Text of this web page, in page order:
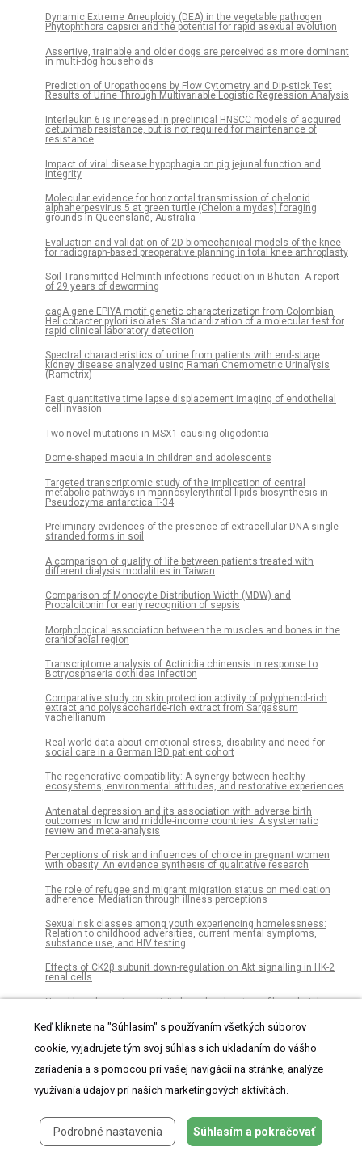
Dynamic Extreme Aneuploidy (DEA) in the vegetable pathogen
Phytophthora capsici and the potential for rapid asexual evolution
Assertive, trainable and older dogs are perceived as more dominant
in multi-dog households
Prediction of Uropathogens by Flow Cytometry and Dip-stick Test
Results of Urine Through Multivariable Logistic Regression Analysis
Interleukin 6 is increased in preclinical HNSCC models of acquired
cetuximab resistance, but is not required for maintenance of
resistance
Impact of viral disease hypophagia on pig jejunal function and
integrity
Molecular evidence for horizontal transmission of chelonid
alphaherpesvirus 5 at green turtle (Chelonia mydas) foraging
grounds in Queensland, Australia
Evaluation and validation of 2D biomechanical models of the knee
for radiograph-based preoperative planning in total knee arthroplasty
Soil-Transmitted Helminth infections reduction in Bhutan: A report
of 29 years of deworming
cagA gene EPIYA motif genetic characterization from Colombian
Helicobacter pylori isolates: Standardization of a molecular test for
rapid clinical laboratory detection
Spectral characteristics of urine from patients with end-stage
kidney disease analyzed using Raman Chemometric Urinalysis
(Rametrix)
Fast quantitative time lapse displacement imaging of endothelial
cell invasion
Two novel mutations in MSX1 causing oligodontia
Dome-shaped macula in children and adolescents
Targeted transcriptomic study of the implication of central
metabolic pathways in mannosylerythritol lipids biosynthesis in
Pseudozyma antarctica T-34
Preliminary evidences of the presence of extracellular DNA single
stranded forms in soil
A comparison of quality of life between patients treated with
different dialysis modalities in Taiwan
Comparison of Monocyte Distribution Width (MDW) and
Procalcitonin for early recognition of sepsis
Morphological association between the muscles and bones in the
craniofacial region
Transcriptome analysis of Actinidia chinensis in response to
Botryosphaeria dothidea infection
Comparative study on skin protection activity of polyphenol-rich
extract and polysaccharide-rich extract from Sargassum
vachellianum
Real-world data about emotional stress, disability and need for
social care in a German IBD patient cohort
The regenerative compatibility: A synergy between healthy
ecosystems, environmental attitudes, and restorative experiences
Antenatal depression and its association with adverse birth
outcomes in low and middle-income countries: A systematic
review and meta-analysis
Perceptions of risk and influences of choice in pregnant women
with obesity. An evidence synthesis of qualitative research
The role of refugee and migrant migration status on medication
adherence: Mediation through illness perceptions
Sexual risk classes among youth experiencing homelessness:
Relation to childhood adversities, current mental symptoms,
substance use, and HIV testing
Effects of CK2β subunit down-regulation on Akt signalling in HK-2
renal cells
Novel broad-spectrum activity-based probes to profile malarial
Association between opioid analgesic therapy and initiation of
buprenorphine management: An analysis of prescription drug
monitoring program data
supplementation on compliance by pregnant women in Kiambu
County, Kenya: A quasi-experimental study
Improvement project in higher education institutions: A BPEP-based
model
Keď kliknete na "Súhlasím" s používaním všetkých súborov
cookie, vyjadrujete tým svoj súhlas s ich ukladaním do vášho
zariadenia a s pomocou pri vašej navigácii na stránke, analýze
využívania údajov pri našich marketingových aktivitách.
Podrobné nastavenia Súhlasím a pokračovať